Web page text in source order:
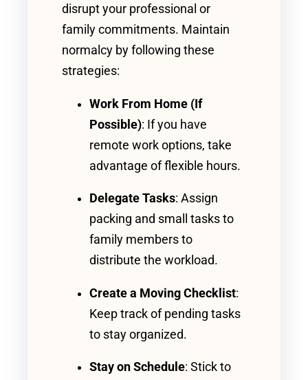
disrupt your professional or
family commitments. Maintain
normalcy by following these
strategies:
Work From Home (If
Possible): If you have
remote work options, take
advantage of flexible hours.
Delegate Tasks: Assign
packing and small tasks to
family members to
distribute the workload.
Create a Moving Checklist:
Keep track of pending tasks
to stay organized.
Stay on Schedule: Stick to